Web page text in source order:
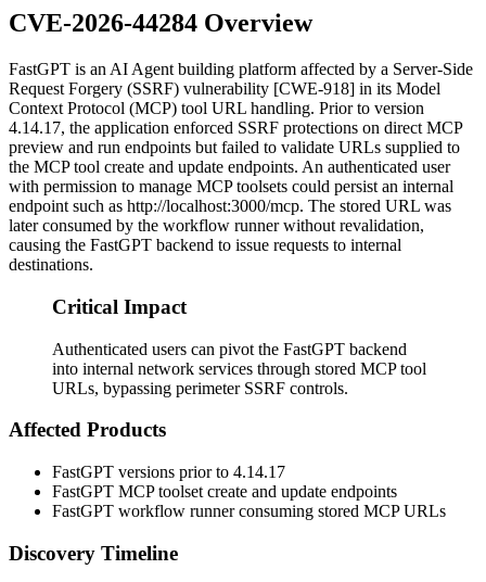
CVE-2026-44284 Overview
FastGPT is an AI Agent building platform affected by a Server-Side
Request Forgery (SSRF) vulnerability [CWE-918] in its Model
Context Protocol (MCP) tool URL handling. Prior to version
4.14.17, the application enforced SSRF protections on direct MCP
preview and run endpoints but failed to validate URLs supplied to
the MCP tool create and update endpoints. An authenticated user
with permission to manage MCP toolsets could persist an internal
endpoint such as http://localhost:3000/mcp. The stored URL was
later consumed by the workflow runner without revalidation,
causing the FastGPT backend to issue requests to internal
destinations.
Critical Impact
Authenticated users can pivot the FastGPT backend
into internal network services through stored MCP tool
URLs, bypassing perimeter SSRF controls.
Affected Products
FastGPT versions prior to 4.14.17
FastGPT MCP toolset create and update endpoints
FastGPT workflow runner consuming stored MCP URLs
Discovery Timeline